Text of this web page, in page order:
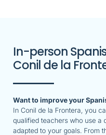
In-person
Conil de la
Want to improve your
In Conil de la Frontera, you
qualified teachers who use a
adapted to your goals. From